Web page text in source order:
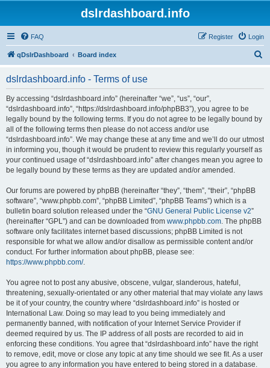
dslrdashboard.info
FAQ Login
Register
qDslrDashboard Board index
dslrdashboard.info - Terms of use
By accessing “dslrdashboard.info” (hereinafter “we”, “us”, “our”,
“dslrdashboard.info”, “https://dslrdashboard.info/phpBB3”), you agree to be
legally bound by the following terms. If you do not agree to be legally bound by
all of the following terms then please do not access and/or use
“dslrdashboard.info”. We may change these at any time and we’ll do our utmost
in informing you, though it would be prudent to review this regularly yourself as
your continued usage of “dslrdashboard.info” after changes mean you agree to
be legally bound by these terms as they are updated and/or amended.
Our forums are powered by phpBB (hereinafter “they”, “them”, “their”, “phpBB
software”, “www.phpbb.com”, “phpBB Limited”, “phpBB Teams”) which is a
bulletin board solution released under the “GNU General Public License v2”
(hereinafter “GPL”) and can be downloaded from www.phpbb.com. The phpBB
software only facilitates internet based discussions; phpBB Limited is not
responsible for what we allow and/or disallow as permissible content and/or
conduct. For further information about phpBB, please see:
https://www.phpbb.com/.
You agree not to post any abusive, obscene, vulgar, slanderous, hateful,
threatening, sexually-orientated or any other material that may violate any laws
be it of your country, the country where “dslrdashboard.info” is hosted or
International Law. Doing so may lead to you being immediately and
permanently banned, with notification of your Internet Service Provider if
deemed required by us. The IP address of all posts are recorded to aid in
enforcing these conditions. You agree that “dslrdashboard.info” have the right
to remove, edit, move or close any topic at any time should we see fit. As a user
you agree to any information you have entered to being stored in a database.